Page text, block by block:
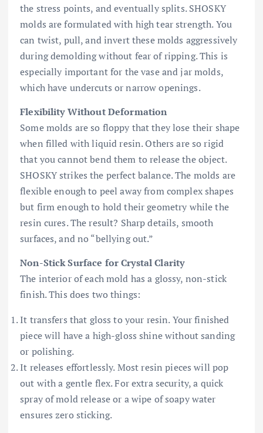
the stress points, and eventually splits. SHOSKY
molds are formulated with high tear strength. You
can twist, pull, and invert these molds aggressively
during demolding without fear of ripping. This is
especially important for the vase and jar molds,
which have undercuts or narrow openings.
Flexibility Without Deformation
Some molds are so floppy that they lose their shape
when filled with liquid resin. Others are so rigid
that you cannot bend them to release the object.
SHOSKY strikes the perfect balance. The molds are
flexible enough to peel away from complex shapes
but firm enough to hold their geometry while the
resin cures. The result? Sharp details, smooth
surfaces, and no “bellying out.”
Non-Stick Surface for Crystal Clarity
The interior of each mold has a glossy, non-stick
finish. This does two things:
It transfers that gloss to your resin. Your finished
piece will have a high-gloss shine without sanding
or polishing.
It releases effortlessly. Most resin pieces will pop
out with a gentle flex. For extra security, a quick
spray of mold release or a wipe of soapy water
ensures zero sticking.